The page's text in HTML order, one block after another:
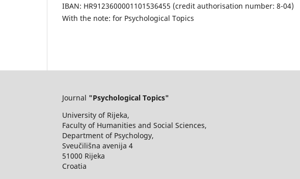
IBAN: HR9123600001101536455 (credit authorisation number: 8-04)
With the note: for Psychological Topics
Journal "Psychological Topics"
University of Rijeka,
Faculty of Humanities and Social Sciences,
Department of Psychology,
Sveučilišna avenija 4
51000 Rijeka
Croatia